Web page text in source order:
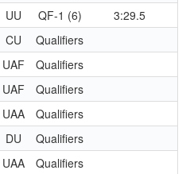
UU QF-1 (6) 3:29.5
CU
Qualifiers
UAF
Qualifiers
UAF Qualifiers
UAA Qualifiers
DU Qualifiers
UAA Qualifiers